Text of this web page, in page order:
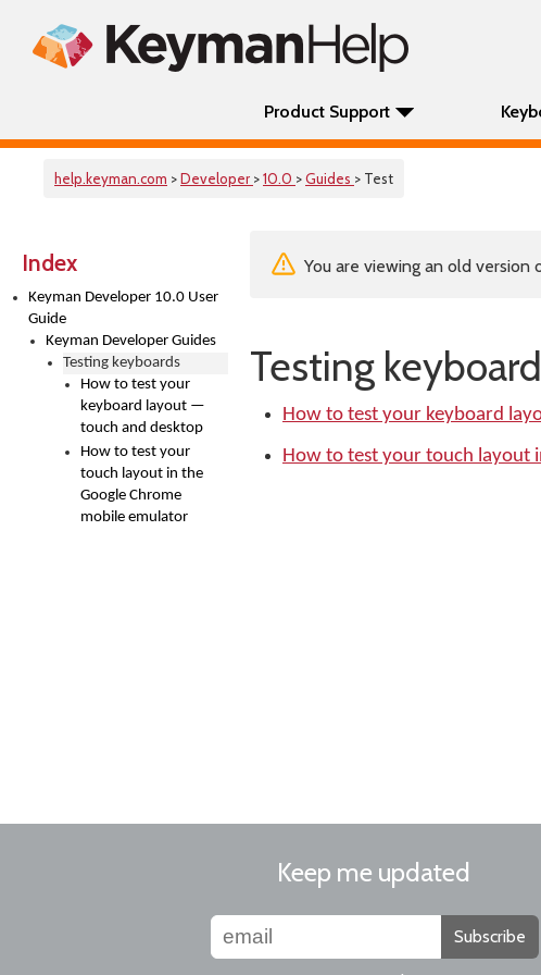
Product Support
help.keyman.com >Developer >10.0 >Guides > Test
Index
Keyman Developer 10.0 User
Guide
Keyman Developer Guides
Testing keyboards
How to test your
keyboard layout —
touch and desktop
How to test your
touch layout in the
Google Chrome
mobile emulator
You are viewing an old version
Testing
How to test your keyboard
How to test your touch layout
Keep me updated
Subscribe